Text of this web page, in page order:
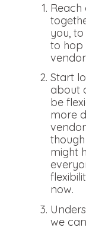
you,
to hop
Start
about
be
more
might
now.
we